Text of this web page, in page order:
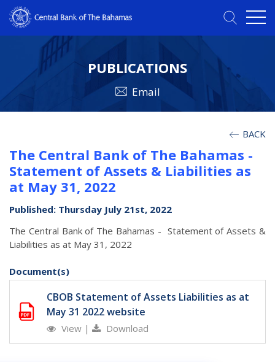
PUBLICATIONS
Email
BACK
The Central Bank of The Bahamas -
Statement of Assets & Liabilities as
at May 31, 2022
Published: Thursday July 21st, 2022
The Central Bank of The Bahamas - Statement of Assets &
Liabilities as at May 31, 2022
Document(s)
CBOB Statement of Assets Liabilities as at
May 31 2022 website
View | Download